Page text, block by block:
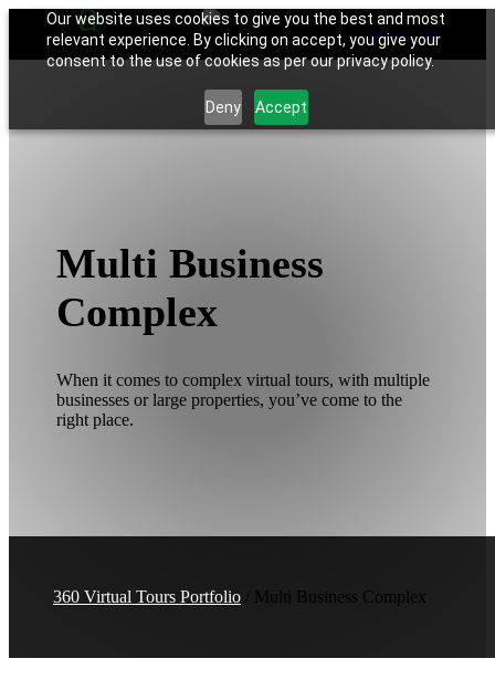
Our website uses cookies to give you the best and most
relevant experience. By clicking on accept, you give your
consent to the use of cookies as per our privacy policy.
Deny Accept
0424 357 118
Multi Business
Complex
When it comes to complex virtual tours, with multiple
businesses or large properties, you’ve come to the
right place.
360 Virtual Tours Portfolio / Multi Business Complex